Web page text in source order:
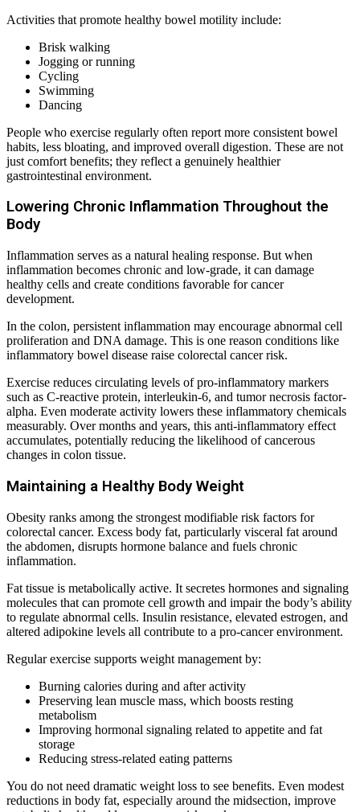
Activities that promote healthy bowel motility include:
Brisk walking
Jogging or running
Cycling
Swimming
Dancing
People who exercise regularly often report more consistent bowel
habits, less bloating, and improved overall digestion. These are not
just comfort benefits; they reflect a genuinely healthier
gastrointestinal environment.
Lowering Chronic Inflammation Throughout the
Body
Inflammation serves as a natural healing response. But when
inflammation becomes chronic and low-grade, it can damage
healthy cells and create conditions favorable for cancer
development.
In the colon, persistent inflammation may encourage abnormal cell
proliferation and DNA damage. This is one reason conditions like
inflammatory bowel disease raise colorectal cancer risk.
Exercise reduces circulating levels of pro-inflammatory markers
such as C-reactive protein, interleukin-6, and tumor necrosis factor-
alpha. Even moderate activity lowers these inflammatory chemicals
measurably. Over months and years, this anti-inflammatory effect
accumulates, potentially reducing the likelihood of cancerous
changes in colon tissue.
Maintaining a Healthy Body Weight
Obesity ranks among the strongest modifiable risk factors for
colorectal cancer. Excess body fat, particularly visceral fat around
the abdomen, disrupts hormone balance and fuels chronic
inflammation.
Fat tissue is metabolically active. It secretes hormones and signaling
molecules that can promote cell growth and impair the body’s ability
to regulate abnormal cells. Insulin resistance, elevated estrogen, and
altered adipokine levels all contribute to a pro-cancer environment.
Regular exercise supports weight management by:
Burning calories during and after activity
Preserving lean muscle mass, which boosts resting
metabolism
Improving hormonal signaling related to appetite and fat
storage
Reducing stress-related eating patterns
You do not need dramatic weight loss to see benefits. Even modest
reductions in body fat, especially around the midsection, improve